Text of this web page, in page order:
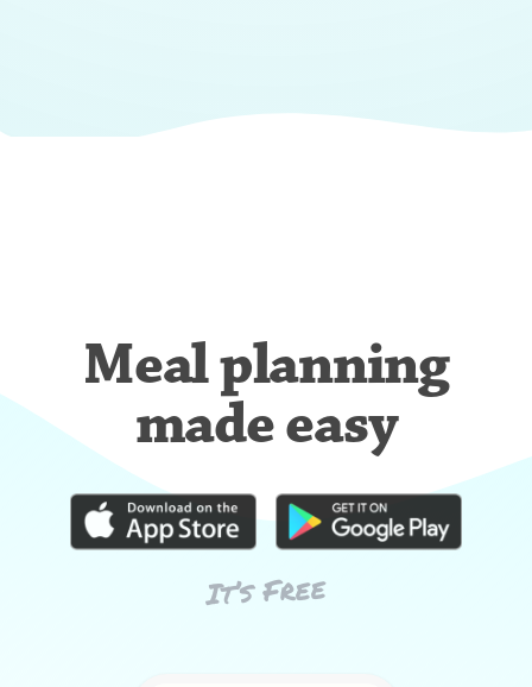
Meal planning
made easy
It’s Free